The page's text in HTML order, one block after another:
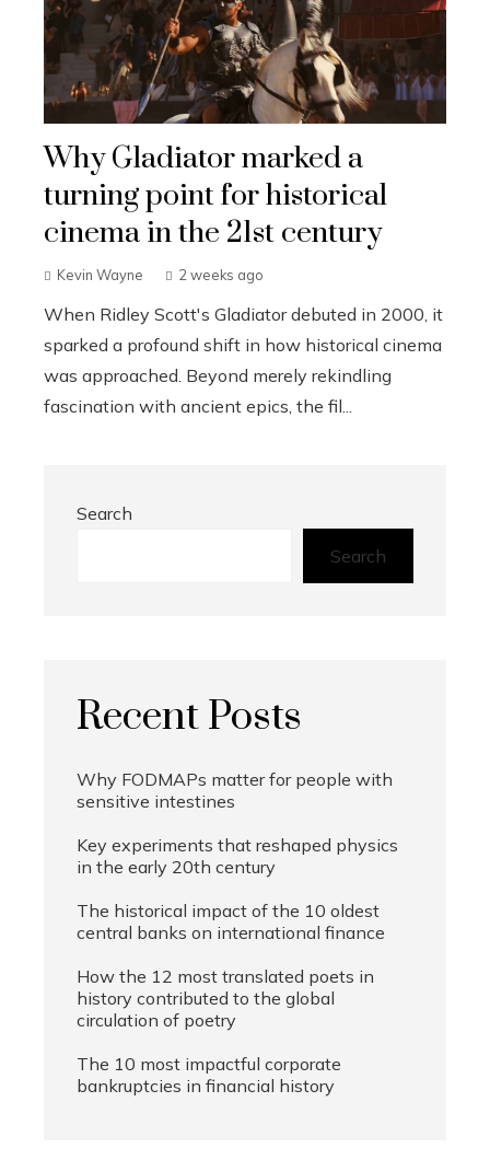
Why Gladiator marked a
turning point for historical
cinema in the 21st century
Kevin Wayne 2 weeks ago
When Ridley Scott's Gladiator debuted in 2000, it
sparked a profound shift in how historical cinema
was approached. Beyond merely rekindling
fascination with ancient epics, the fil...
Search
Search
Recent Posts
Why FODMAPs matter for people with
sensitive intestines
Key experiments that reshaped physics
in the early 20th century
The historical impact of the 10 oldest
central banks on international finance
How the 12 most translated poets in
history contributed to the global
circulation of poetry
The 10 most impactful corporate
bankruptcies in financial history